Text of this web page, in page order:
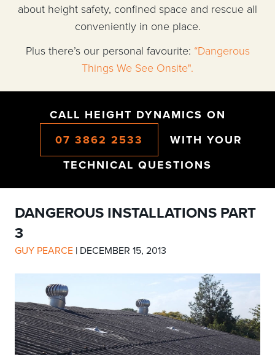
about height safety, confined space and rescue all
conveniently in one place.
Plus there’s our personal favourite: “Dangerous
Things We See Onsite".
CALL HEIGHT DYNAMICS ON
07 3862 2533
WITH YOUR
TECHNICAL QUESTIONS
DANGEROUS INSTALLATIONS PART
3
GUY PEARCE | DECEMBER 15, 2013